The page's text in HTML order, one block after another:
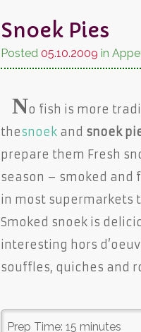
Snoek Pies
Posted05.10.2009 in
No fish is more
thesnoek and snoek
prepare them Fresh
season – smoked and
in most supermarkets
Smoked snoek is
interesting hors
souffles, quiches and
Prep Time:15 minutes